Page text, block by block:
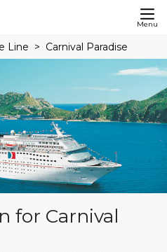
Menu
Line Carnival Paradise
for Carnival